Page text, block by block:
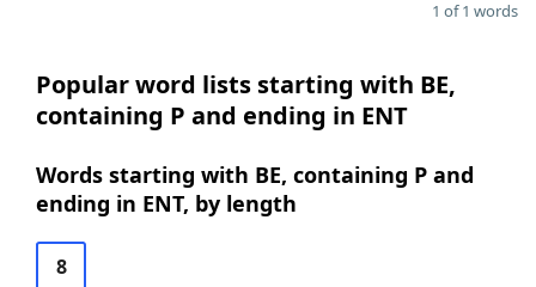
1 of 1 words
Popular word lists starting with BE,
containing P and ending in ENT
Words starting with BE, containing P and
ending in ENT, by length
8